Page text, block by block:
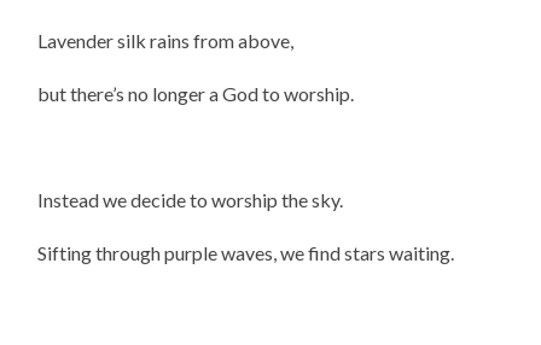
Lavender silk rains from above,
but there’s no longer a God to worship.
Instead we decide to worship the sky.
Sifting through purple waves, we find stars waiting.